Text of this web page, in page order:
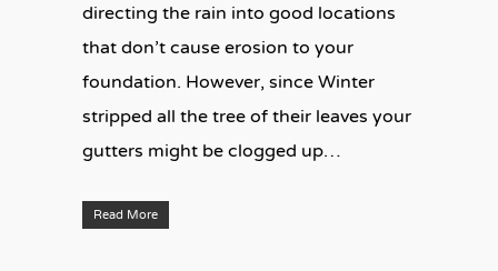
directing the rain into good locations
that don’t cause erosion to your
foundation. However, since Winter
stripped all the tree of their leaves your
gutters might be clogged up…
Read More